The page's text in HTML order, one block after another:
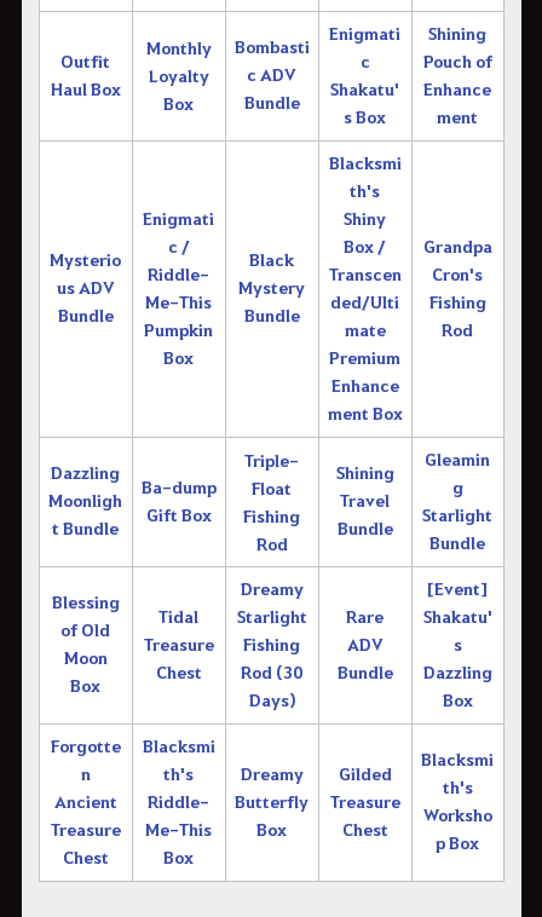
Outfit
Haul Box
Monthly
Loyalty
Box
Bombasti
c ADV
Bundle
Enigmati
c
Shakatu'
s Box
Shining
Pouch of
Enhance
ment
Mysterio
us ADV
Bundle
Enigmati
c /
Riddle-
Me-This
Pumpkin
Box
Black
Mystery
Bundle
Blacksmi
th's
Shiny
Box /
Transcen
ded/Ulti
mate
Premium
Enhance
ment Box
Grandpa
Cron's
Fishing
Rod
Dazzling
Moonligh
t Bundle
Ba-dump
Gift Box
Triple-
Float
Fishing
Rod
Shining
Travel
Bundle
Gleamin
g
Starlight
Bundle
Blessing
of Old
Moon
Box
Tidal
Treasure
Chest
Dreamy
Starlight
Fishing
Rod (30
Days)
Rare
ADV
Bundle
[Event]
Shakatu'
s
Dazzling
Box
Forgotte
n
Ancient
Treasure
Chest
Blacksmi
th's
Riddle-
Me-This
Box
Dreamy
Butterfly
Box
Gilded
Treasure
Chest
Blacksmi
th's
Worksho
p Box